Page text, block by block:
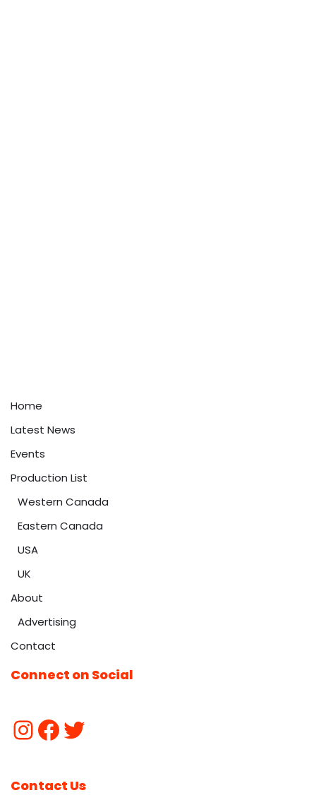
Home
Latest News
Events
Production List
Western Canada
Eastern Canada
USA
UK
About
Advertising
Contact
Connect on Social
Contact Us